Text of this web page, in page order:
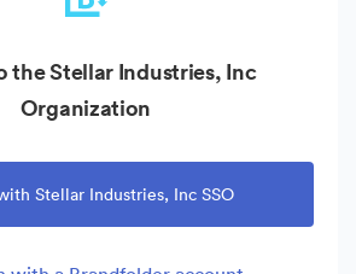
the Stellar Industries, Inc
Organization
Stellar Industries, Inc SSO